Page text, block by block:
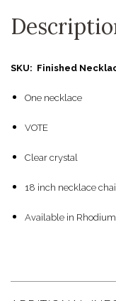
SKU: Finished
One necklace
VOTE
Clear crystal
18 inch necklace
Available in